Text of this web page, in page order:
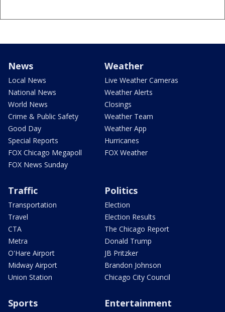
News
Local News
National News
World News
Crime & Public Safety
Good Day
Special Reports
FOX Chicago Megapoll
FOX News Sunday
Weather
Live Weather Cameras
Weather Alerts
Closings
Weather Team
Weather App
Hurricanes
FOX Weather
Traffic
Transportation
Travel
CTA
Metra
O'Hare Airport
Midway Airport
Union Station
Politics
Election
Election Results
The Chicago Report
Donald Trump
JB Pritzker
Brandon Johnson
Chicago City Council
Sports Entertainment